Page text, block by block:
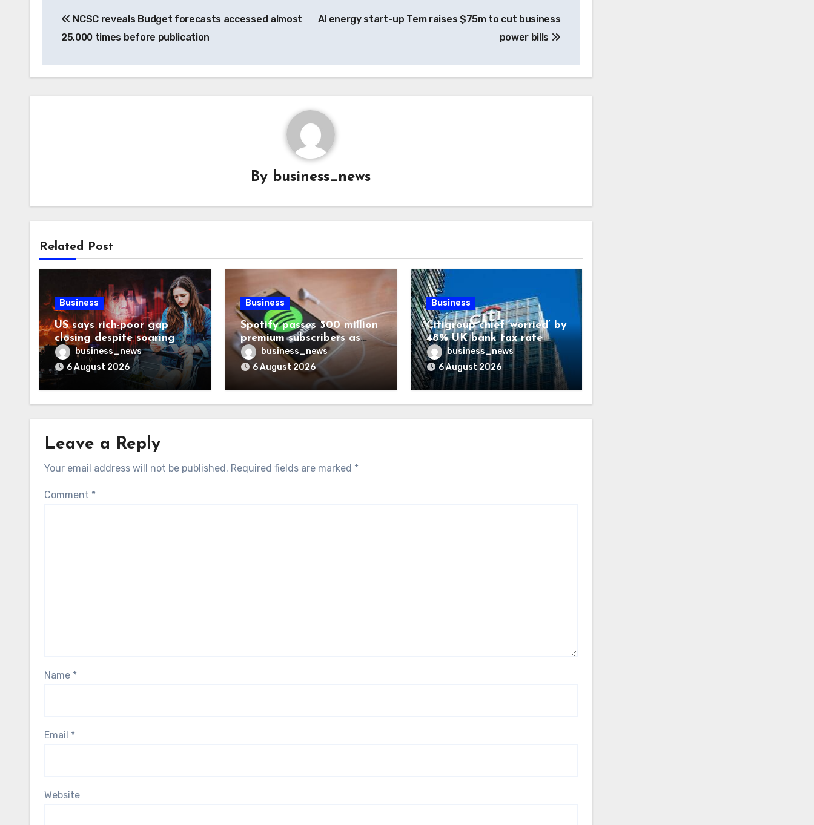
navigation
NCSC reveals Budget forecasts accessed almost
25,000 times before publication
AI energy start-up Tem raises $75m to cut business
power bills
By business_news
Related Post
Business
US says rich-poor gap
closing despite soaring
living costs
business_news
6 August 2026
Business
Spotify passes 300 million
premium subscribers as
revenue rises 14%
business_news
6 August 2026
Business
Citigroup chief ‘worried’ by
48% UK bank tax rate
business_news
6 August 2026
Leave a Reply
Your email address will not be published. Required fields are marked *
Comment *
Name *
Email *
Website